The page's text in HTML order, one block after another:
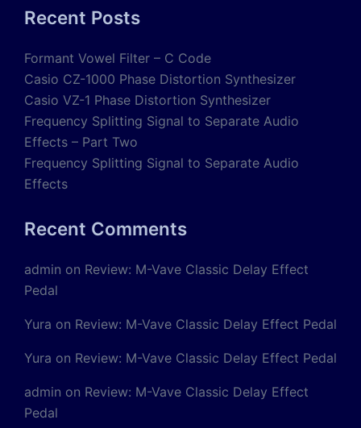
Recent Posts
Formant Vowel Filter – C Code
Casio CZ-1000 Phase Distortion Synthesizer
Casio VZ-1 Phase Distortion Synthesizer
Frequency Splitting Signal to Separate Audio
Effects – Part Two
Frequency Splitting Signal to Separate Audio
Effects
Recent Comments
admin on Review: M-Vave Classic Delay Effect
Pedal
Yura on Review: M-Vave Classic Delay Effect Pedal
Yura on Review: M-Vave Classic Delay Effect Pedal
admin on Review: M-Vave Classic Delay Effect
Pedal